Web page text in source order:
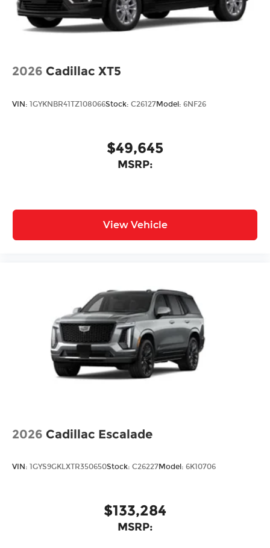
2026 Cadillac XT5
VIN: 1GYKNBR41TZ108066Stock: C26127Model: 6NF26
$49,645
MSRP:
View Vehicle
2026 Cadillac Escalade
VIN: 1GYS9GKLXTR350650Stock: C26227Model: 6K10706
$133,284
MSRP: